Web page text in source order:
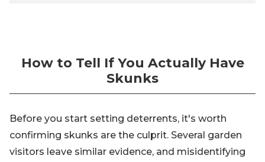
How to Tell If You Actually Have
Skunks
Before you start setting deterrents, it's worth
confirming skunks are the culprit. Several garden
visitors leave similar evidence, and misidentifying